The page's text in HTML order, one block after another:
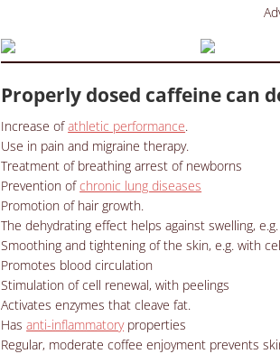
Properly dosed caffeine can
Increase ofathletic performance.
Use in pain and migraine therapy.
Treatment of breathing arrest of newborns
Prevention ofchronic lung diseases
Promotion of hair growth.
The dehydrating effect helps against swelling,
Smoothing and tightening of the skin, e.g. with
Promotes blood circulation
Stimulation of cell renewal, with peelings
Activates enzymes that cleave fat.
Hasanti-inflammatoryproperties
Regular, moderate coffee enjoyment prevents